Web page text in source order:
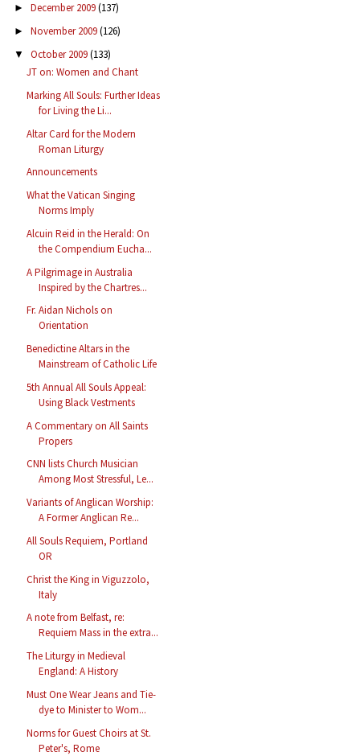
► December 2009(137)
► November 2009(126)
▼ October 2009(133)
JT on: Women and Chant
Marking All Souls: Further Ideas
for Living the Li...
Altar Card for the Modern
Roman Liturgy
Announcements
What the Vatican Singing
Norms Imply
Alcuin Reid in the Herald: On
the Compendium Eucha...
A Pilgrimage in Australia
Inspired by the Chartres...
Fr. Aidan Nichols on
Orientation
Benedictine Altars in the
Mainstream of Catholic Life
5th Annual All Souls Appeal:
Using Black Vestments
A Commentary on All Saints
Propers
CNN lists Church Musician
Among Most Stressful, Le...
Variants of Anglican Worship:
A Former Anglican Re...
All Souls Requiem, Portland
OR
Christ the King in Viguzzolo,
Italy
A note from Belfast, re:
Requiem Mass in the extra...
The Liturgy in Medieval
England: A History
Must One Wear Jeans and Tie-
dye to Minister to Wom...
Norms for Guest Choirs at St.
Peter's, Rome